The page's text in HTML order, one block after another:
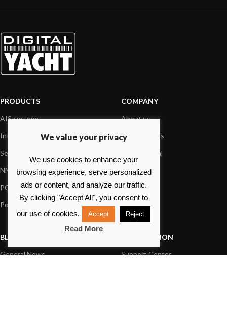
PRODUCTS
AIS systems
Internet on board
Sensors
NMEA interface
PC on board
Portable navigation
COMPANY
About us
Our products
Dealer Portal
Foundation
Press
Contact us
BLOG
General News
INFORMATION
Support Center
We value your privacy
We use cookies to enhance your
browsing experience, serve personalized
ads or content, and analyze our traffic.
By clicking "Accept All", you consent to
our use of cookies.
Accept Reject
Read More